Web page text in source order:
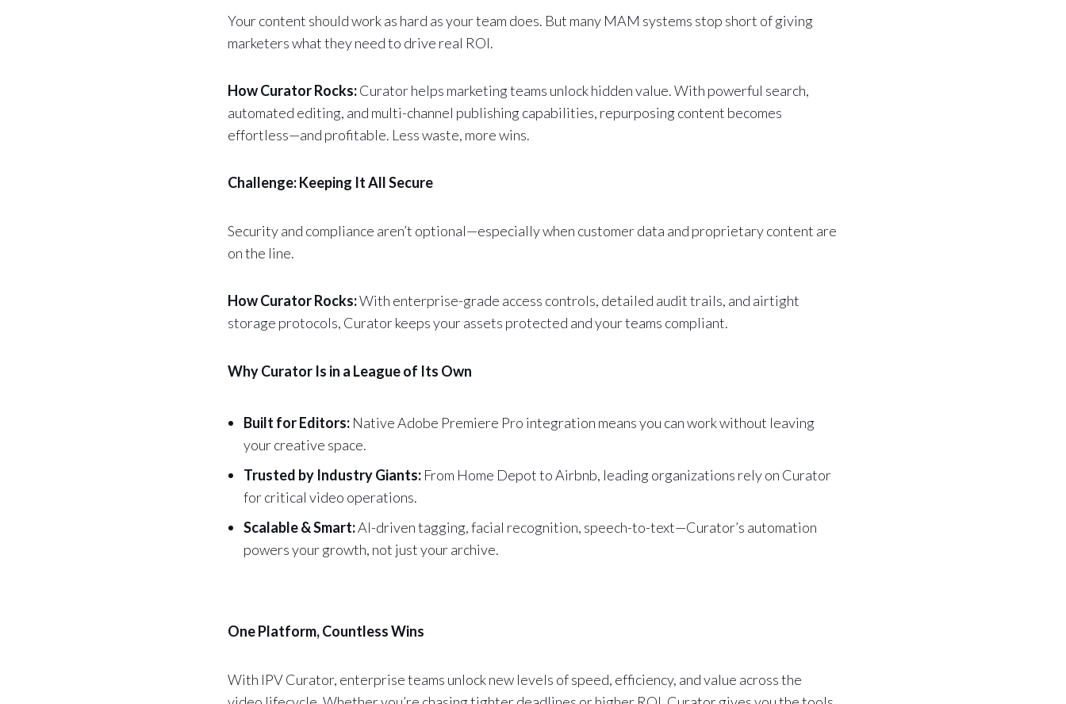
Your content should work as hard as your team does. But many MAM systems stop short of giving
marketers what they need to drive real ROI.
How Curator Rocks:Curator helps marketing teams unlock hidden value. With powerful search,
automated editing, and multi-channel publishing capabilities, repurposing content becomes
effortless—and profitable. Less waste, more wins.
Challenge: Keeping It All Secure
Security and compliance aren’t optional—especially when customer data and proprietary content are
on the line.
How Curator Rocks:With enterprise-grade access controls, detailed audit trails, and airtight
storage protocols, Curator keeps your assets protected and your teams compliant.
Why Curator Is in a League of Its Own
Built for Editors: Native Adobe Premiere Pro integration means you can work without leaving
your creative space.
Trusted by Industry Giants: From Home Depot to Airbnb, leading organizations rely on Curator
for critical video operations.
Scalable & Smart:AI-driven tagging, facial recognition, speech-to-text—Curator’s automation
powers your growth, not just your archive.
One Platform, Countless Wins
With IPV Curator, enterprise teams unlock new levels of speed, efficiency, and value across the